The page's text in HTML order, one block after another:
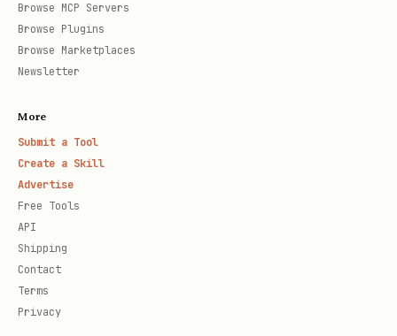
Browse MCP Servers
Browse Plugins
Browse Marketplaces
Newsletter
More
Submit a Tool
Create a Skill
Advertise
Free Tools
API
Shipping
Contact
Terms
Privacy